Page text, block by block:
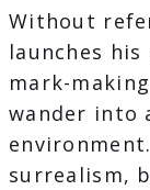
Without
launches
mark-
wander into
surrealism,